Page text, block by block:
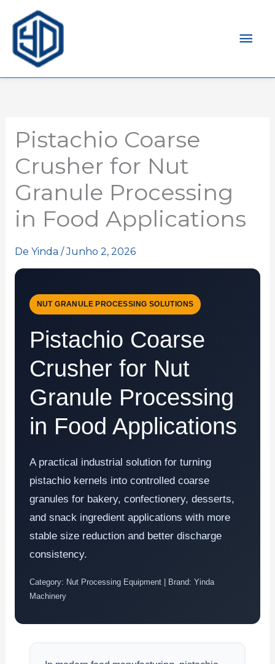
Pistachio Coarse
Crusher for Nut
Granule Processing
in Food Applications
De Yinda /Junho 2, 2026
NUT GRANULE PROCESSING SOLUTIONS
Pistachio Coarse
Crusher for Nut
Granule Processing
in Food Applications
A practical industrial solution for turning
pistachio kernels into controlled coarse
granules for bakery, confectionery, desserts,
and snack ingredient applications with more
stable size reduction and better discharge
consistency.
Category: Nut Processing Equipment | Brand: Yinda
Machinery